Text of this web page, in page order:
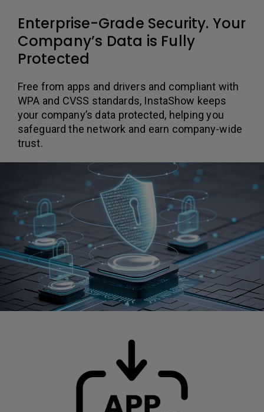
Enterprise-Grade Security. Your
Company’s Data is Fully
Protected
Free from apps and drivers and compliant with
WPA and CVSS standards, InstaShow keeps
your company’s data protected, helping you
safeguard the network and earn company-wide
trust.